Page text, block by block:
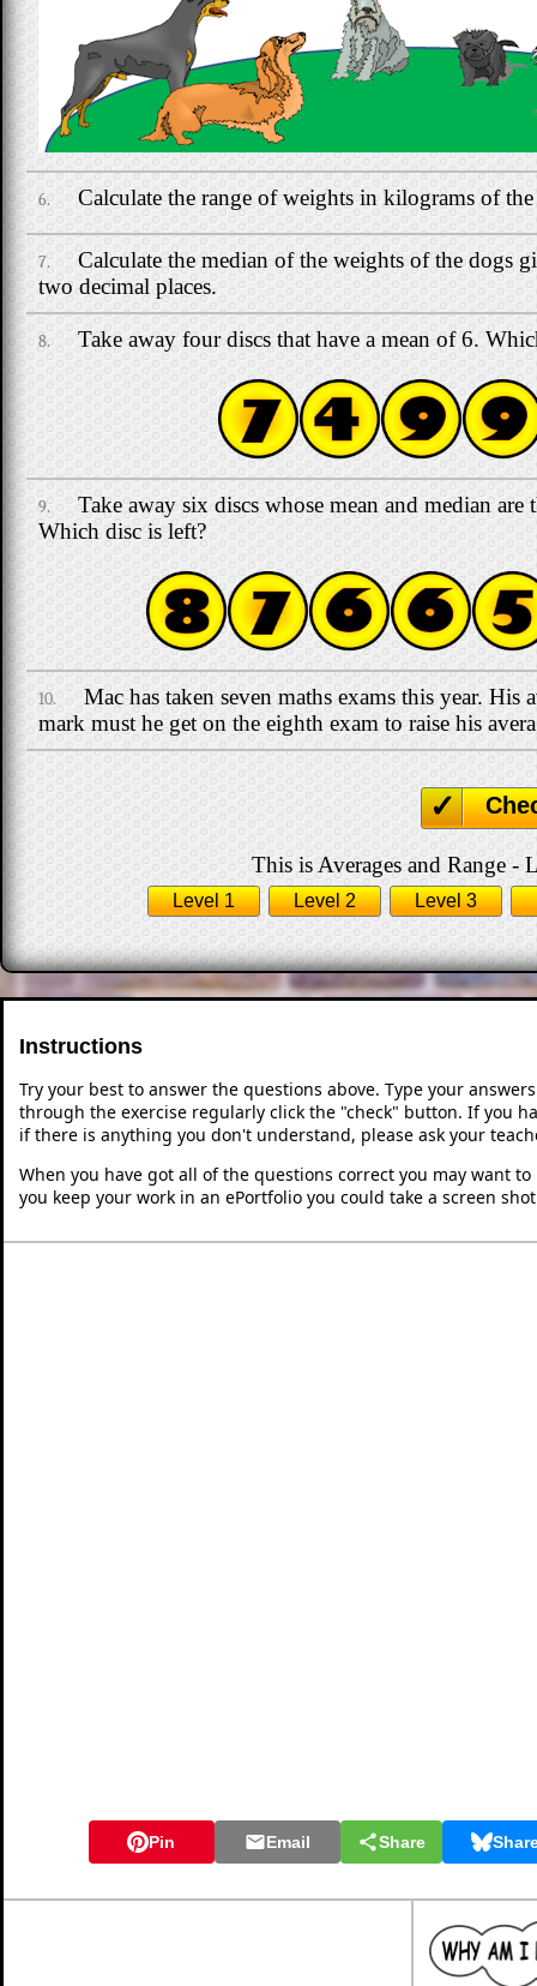
6. Calculate the range of weights in kilograms of
7.
Calculate the median of the weights of the dogs
two decimal places.
8. Take away four discs that have a mean of 6.
9.
Take away six discs whose mean and median are
Which disc is left?
10.
Mac has taken seven maths exams this year. His
mark must he get on the eighth exam to raise his
This is Averages and Range -
Level 1 Level 2 Level 3
Instructions
Try your best to answer the questions above. Type your
through the exercise regularly click the "check" button. If you
if there is anything you don't understand, please ask your
When you have got all of the questions correct you may want
you keep your work in an ePortfolio you could take a screen
Pin Email Share